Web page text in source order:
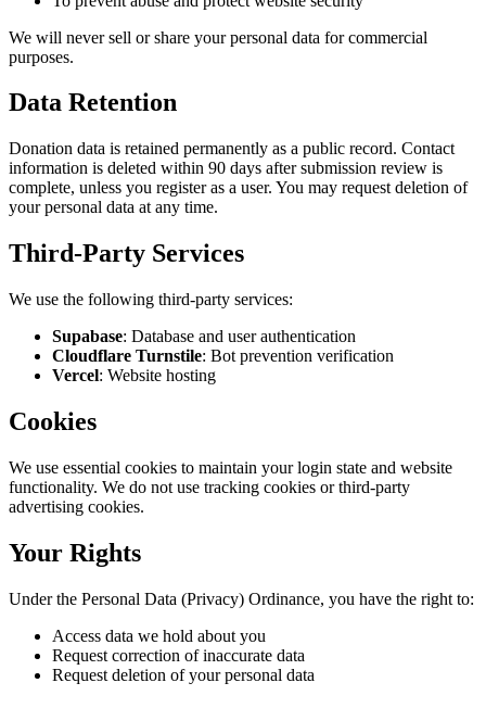
We will never sell or share your personal data for commercial
purposes.
Data Retention
Donation data is retained permanently as a public record. Contact
information is deleted within 90 days after submission review is
complete, unless you register as a user. You may request deletion of
your personal data at any time.
Third-Party Services
We use the following third-party services:
Supabase: Database and user authentication
Cloudflare Turnstile: Bot prevention verification
Vercel: Website hosting
Cookies
We use essential cookies to maintain your login state and website
functionality. We do not use tracking cookies or third-party
advertising cookies.
Your Rights
Under the Personal Data (Privacy) Ordinance, you have the right to:
Access data we hold about you
Request correction of inaccurate data
Request deletion of your personal data